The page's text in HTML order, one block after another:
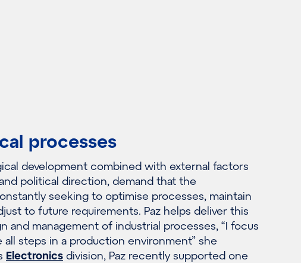
processes
development combined with external factors
political direction, demand that the
seeking to optimise processes, maintain
to future requirements. Paz helps deliver this
and management of industrial processes, “I focus
steps in a production environment” she
Electronics division, Paz recently supported one